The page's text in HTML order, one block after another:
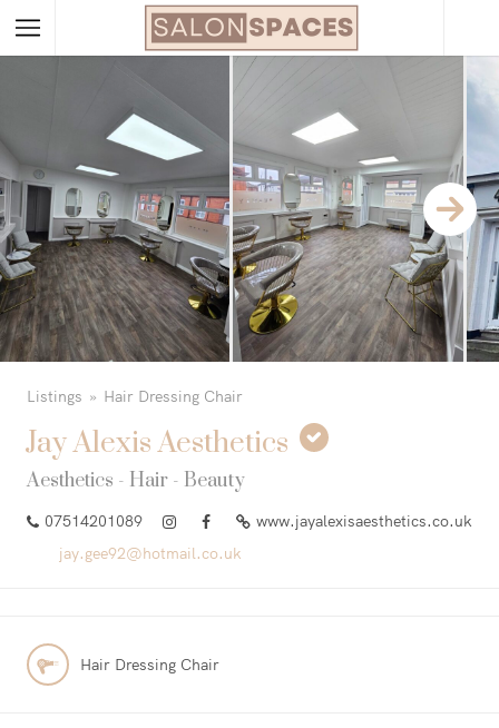
Listings Hair Dressing Chair
Jay Alexis Aesthetics
Aesthetics - Hair - Beauty
07514201089
www.jayalexisaesthetics.co.uk
jay.gee92@hotmail.co.uk
Hair Dressing Chair